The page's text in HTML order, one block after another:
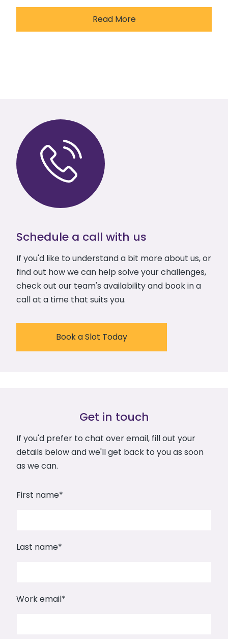
Read More
Schedule a call with us
If you'd like to understand a bit more about us, or
find out how we can help solve your challenges,
check out our team's availability and book in a
call at a time that suits you.
Book a Slot Today
Get in touch
If you'd prefer to chat over email, fill out your
details below and we'll get back to you as soon
as we can.
First name*
Last name*
Work email*